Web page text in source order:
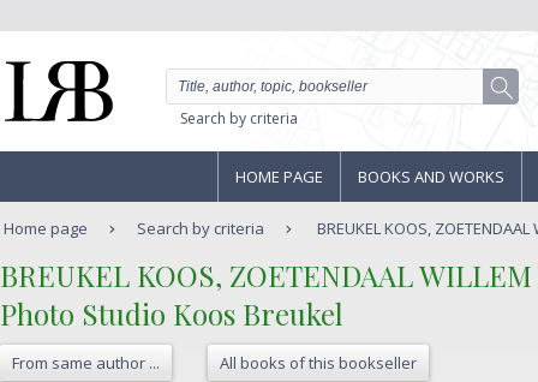
Search by criteria
HOME PAGE BOOKS AND WORKS
Home page Search by criteria BREUKEL KOOS,
‎BREUKEL KOOS, ZOETENDAAL WILLEM
‎Photo Studio Koos Breukel‎
From same author ... All books of this bookseller